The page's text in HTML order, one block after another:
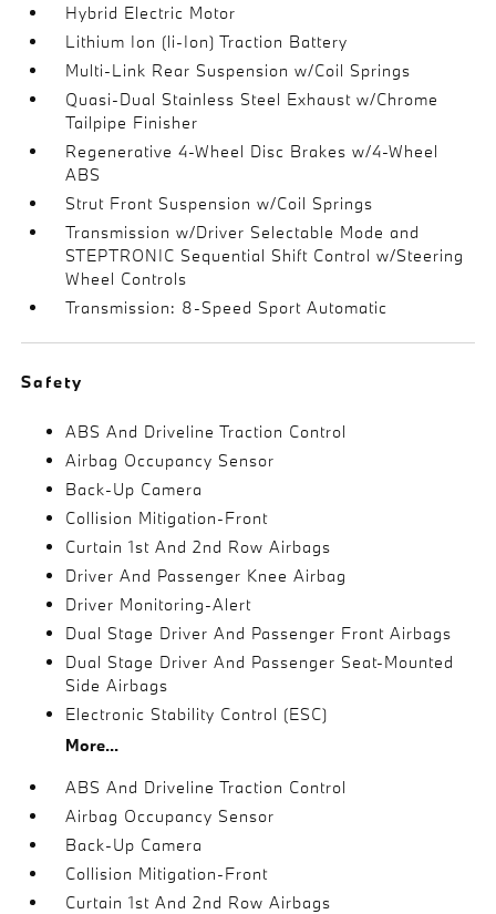
Hybrid Electric Motor
Lithium Ion (li-Ion) Traction Battery
Multi-Link Rear Suspension w/Coil Springs
Quasi-Dual Stainless Steel Exhaust w/Chrome
Tailpipe Finisher
Regenerative 4-Wheel Disc Brakes w/4-Wheel
ABS
Strut Front Suspension w/Coil Springs
Transmission w/Driver Selectable Mode and
STEPTRONIC Sequential Shift Control w/Steering
Wheel Controls
Transmission: 8-Speed Sport Automatic
Safety
ABS And Driveline Traction Control
Airbag Occupancy Sensor
Back-Up Camera
Collision Mitigation-Front
Curtain 1st And 2nd Row Airbags
Driver And Passenger Knee Airbag
Driver Monitoring-Alert
Dual Stage Driver And Passenger Front Airbags
Dual Stage Driver And Passenger Seat-Mounted
Side Airbags
Electronic Stability Control (ESC)
More...
ABS And Driveline Traction Control
Airbag Occupancy Sensor
Back-Up Camera
Collision Mitigation-Front
Curtain 1st And 2nd Row Airbags